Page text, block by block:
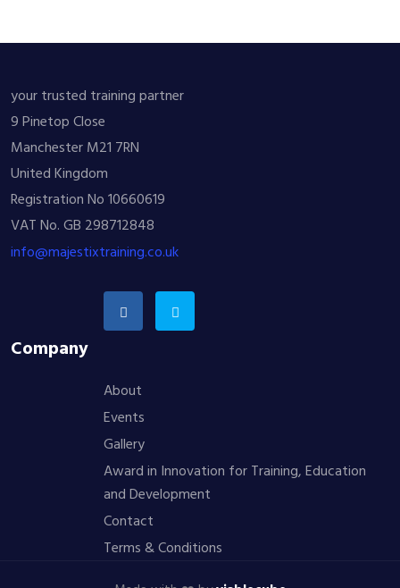
your trusted training partner
9 Pinetop Close
Manchester M21 7RN
United Kingdom
Registration No 10660619
VAT No. GB 298712848
info@majestixtraining.co.uk
Company
About
Events
Gallery
Award in Innovation for Training, Education
and Development
Contact
Terms & Conditions